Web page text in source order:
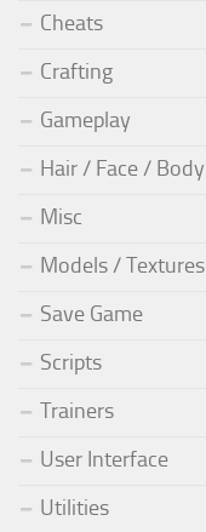
Cheats
Crafting
Gameplay
Hair / Face / Body
Misc
Models / Textures
Save Game
Scripts
Trainers
User Interface
Utilities